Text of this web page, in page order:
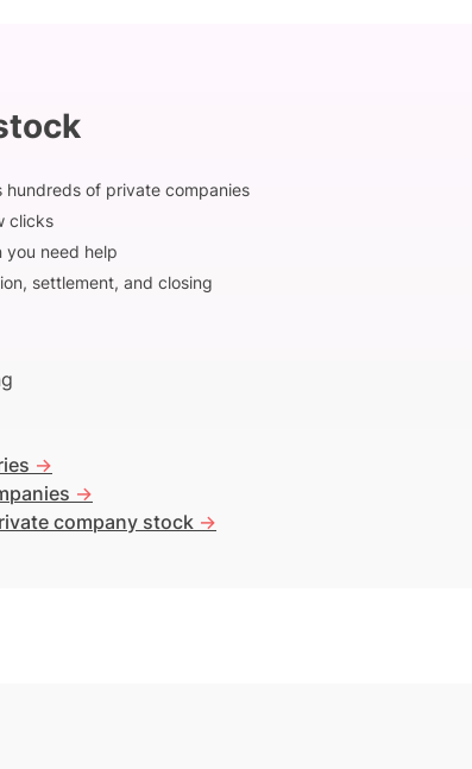
hundreds of private companies
clicks
you need help
settlement, and closing
->
->
company stock ->